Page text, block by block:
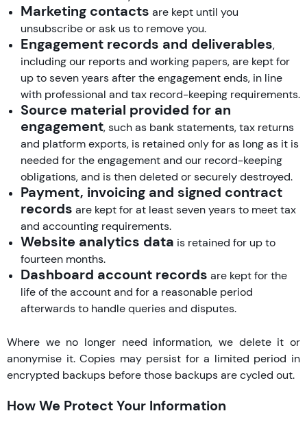
Marketing contacts are kept until you
unsubscribe or ask us to remove you.
Engagement records and deliverables,
including our reports and working papers, are kept for
up to seven years after the engagement ends, in line
with professional and tax record-keeping requirements.
Source material provided for an
engagement, such as bank statements, tax returns
and platform exports, is retained only for as long as it is
needed for the engagement and our record-keeping
obligations, and is then deleted or securely destroyed.
Payment, invoicing and signed contract
records are kept for at least seven years to meet tax
and accounting requirements.
Website analytics data is retained for up to
fourteen months.
Dashboard account records are kept for the
life of the account and for a reasonable period
afterwards to handle queries and disputes.
Where we no longer need information, we delete it or
anonymise it. Copies may persist for a limited period in
encrypted backups before those backups are cycled out.
How We Protect Your Information